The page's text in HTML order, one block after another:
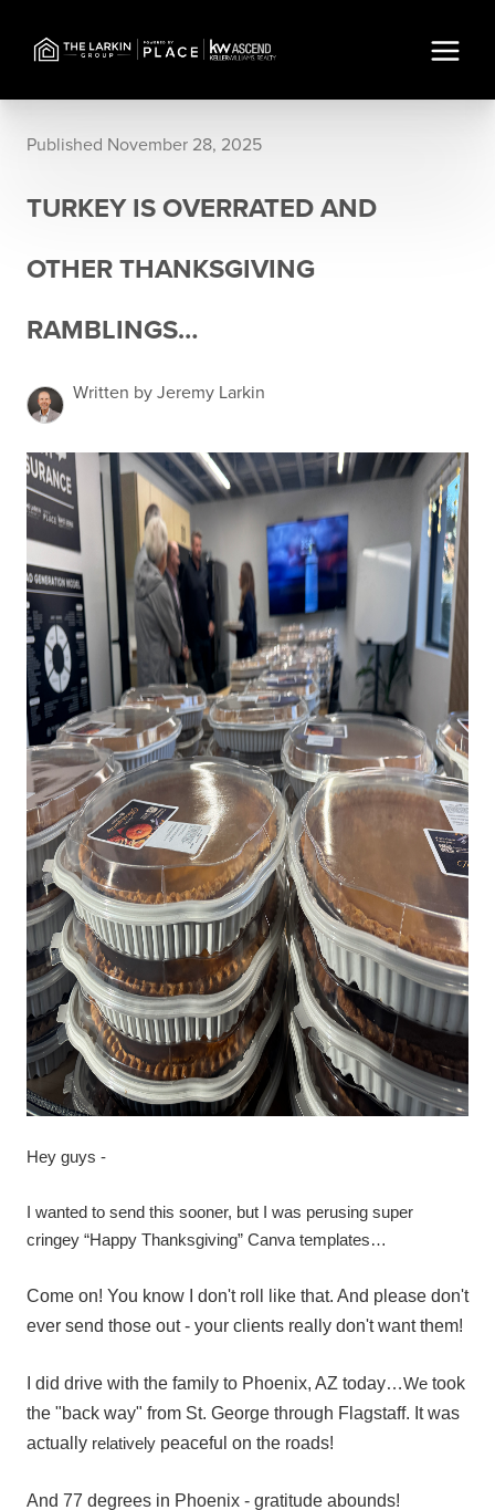
Published November 28, 2025
TURKEY IS OVERRATED AND
OTHER THANKSGIVING
RAMBLINGS…
Written by Jeremy Larkin
Hey guys -
I wanted to send this sooner, but I was perusing super
cringey “Happy Thanksgiving” Canva templates…
Come on! You know I don't roll like that. And please don't
ever send those out - your clients really don't want them!
I did drive with the family to Phoenix, AZ today…We took
the "back way" from St. George through Flagstaff. It was
actually relatively peaceful on the roads!
And 77 degrees in Phoenix - gratitude abounds!